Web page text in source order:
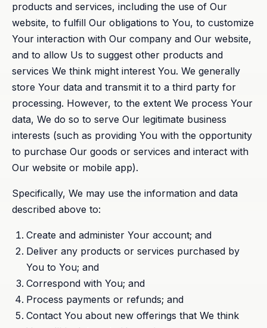
products and services, including the use of Our
website, to fulfill Our obligations to You, to customize
Your interaction with Our company and Our website,
and to allow Us to suggest other products and
services We think might interest You. We generally
store Your data and transmit it to a third party for
processing. However, to the extent We process Your
data, We do so to serve Our legitimate business
interests (such as providing You with the opportunity
to purchase Our goods or services and interact with
Our website or mobile app).
Specifically, We may use the information and data
described above to:
Create and administer Your account; and
Deliver any products or services purchased by
You to You; and
Correspond with You; and
Process payments or refunds; and
Contact You about new offerings that We think